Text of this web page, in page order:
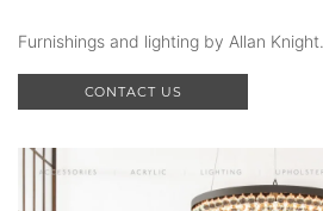
Furnishings and lighting by Allan Knight.
CONTACT US